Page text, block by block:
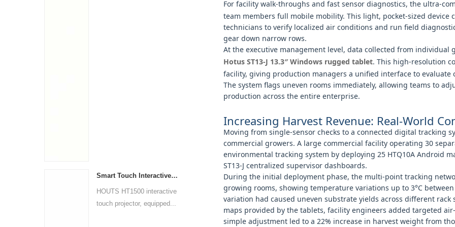
Smart Touch Interactive Projector
HOUTS HT1500 interactive
touch projector, equipped...
For facility walk-throughs and fast sensor diagnostics, the ultra-
team members full mobile mobility. This light, pocket-sized
technicians to verify localized air conditions and run field
gear down narrow rows.
At the executive management level, data collected from
Hotus ST13‑J 13.3″ Windows rugged tablet. This high-resolution
facility, giving production managers a unified interface to
The system flags uneven rooms immediately, allowing teams to
production across the entire enterprise.
Increasing Harvest Revenue: Real-World
Moving from single-sensor checks to a connected digital tracking
commercial growers. A large commercial facility operating 30
environmental tracking system by deploying 25 HTQ10A Android
ST13-J centralized supervisor dashboards.
During the initial deployment phase, the multi-point tracking
growing rooms, showing temperature variations up to 3°C
variation had caused uneven substrate yields across different
maps provided by the tablets, facility engineers added targeted
simple adjustment led to a 22% increase in harvest weight from